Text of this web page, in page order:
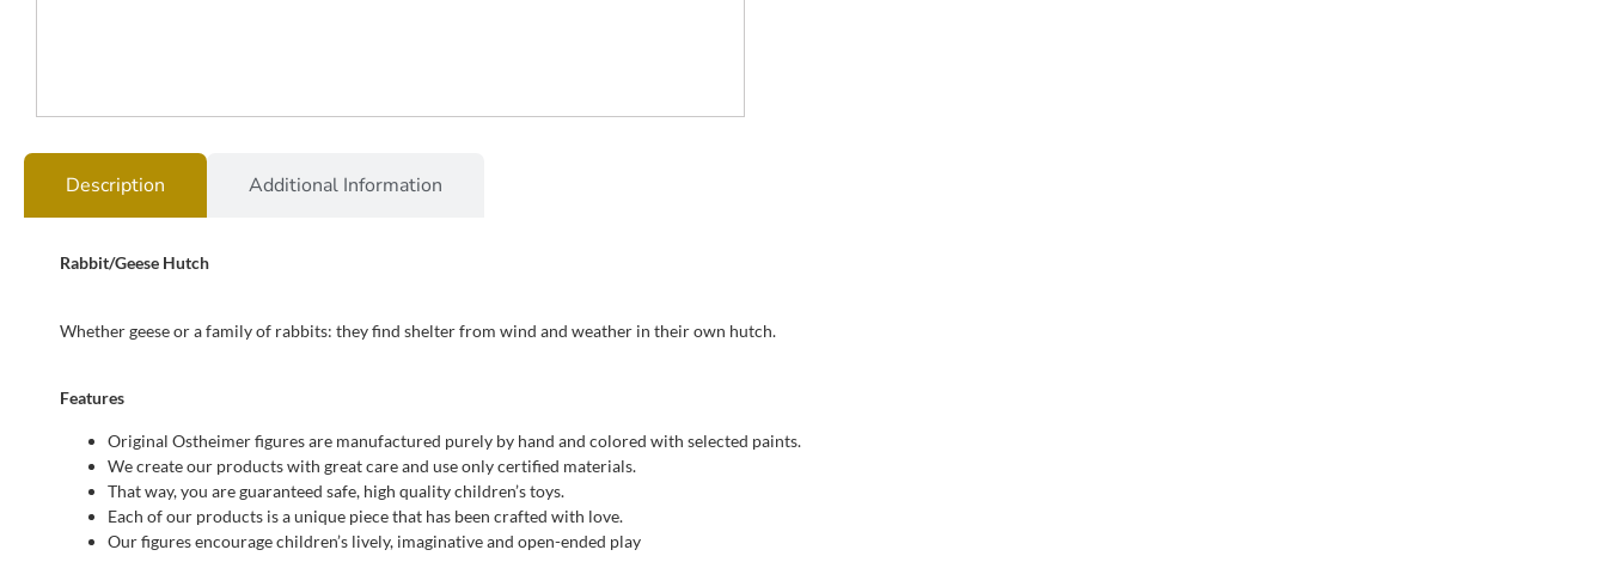
Description Additional Information
Rabbit/Geese Hutch
Whether geese or a family of rabbits: they find shelter from wind and weather in their own hutch.
Features
Original Ostheimer figures are manufactured purely by hand and colored with selected paints.
We create our products with great care and use only certified materials.
That way, you are guaranteed safe, high quality children’s toys.
Each of our products is a unique piece that has been crafted with love.
Our figures encourage children’s lively, imaginative and open-ended play